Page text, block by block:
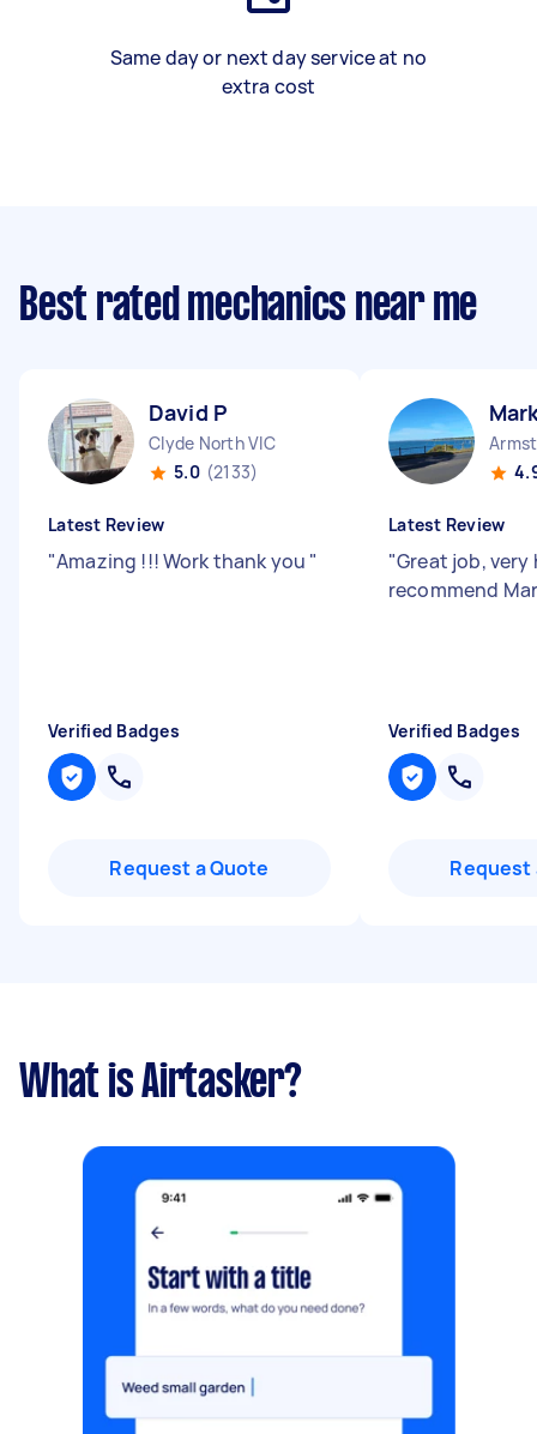
Same day or next day service at no
extra cost
Best rated mechanics near me
David P
Clyde North VIC
5.0 (2133)
Latest Review
"Amazing !!! Work thank you "
Verified Badges
Request a Quote
Latest Review
"Great job, very
recommend
Verified Badges
Request
What is Airtasker?